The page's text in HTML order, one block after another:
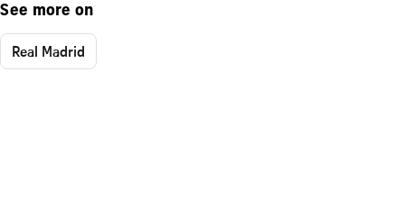
See more on
Real Madrid